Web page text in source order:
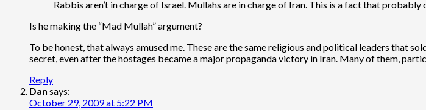
Rabbis aren’t in charge of Israel. Mullahs are in charge of Iran. This is a fact that
Is he making the “Mad Mullah” argument?
To be honest, that always amused me. These are the same religious and political leaders that
secret, even after the hostages became a major propaganda victory in Iran. Many of them,
Reply
Dan says:
October 29, 2009 at 5:22 PM